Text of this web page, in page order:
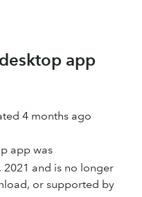
app
4 months ago
app was
, 2021 and is no longer
or supported by